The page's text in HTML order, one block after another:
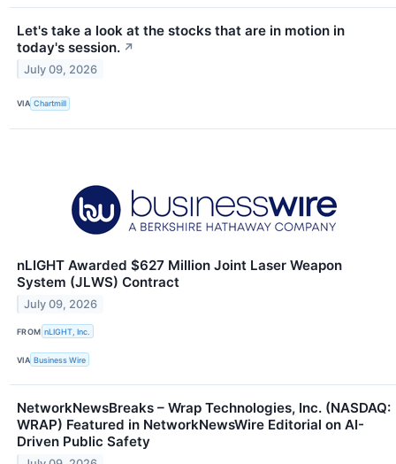
Let's take a look at the stocks that are in motion in
today's session. ↗
July 09, 2026
VIA Chartmill
nLIGHT Awarded $627 Million Joint Laser Weapon
System (JLWS) Contract
July 09, 2026
FROM nLIGHT, Inc.
VIA Business Wire
NetworkNewsBreaks – Wrap Technologies, Inc. (NASDAQ:
WRAP) Featured in NetworkNewsWire Editorial on AI-
Driven Public Safety